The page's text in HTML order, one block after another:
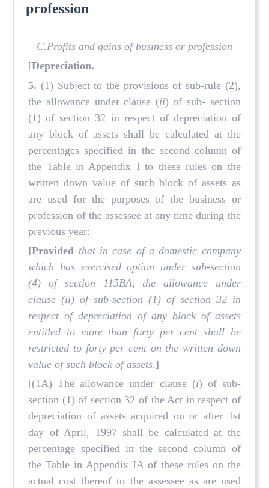
profession
C.Profits and gains of business or profession
[Depreciation.
5. (1) Subject to the provisions of sub-rule (2),
the allowance under clause (ii) of sub- section
(1) of section 32 in respect of depreciation of
any block of assets shall be calculated at the
percentages specified in the second column of
the Table in Appendix I to these rules on the
written down value of such block of assets as
are used for the purposes of the business or
profession of the assessee at any time during the
previous year:
[Provided that in case of a domestic company
which has exercised option under sub-section
(4) of section 115BA, the allowance under
clause (ii) of sub-section (1) of section 32 in
respect of depreciation of any block of assets
entitled to more than forty per cent shall be
restricted to forty per cent on the written down
value of such block of assets.]
[(1A) The allowance under clause (i) of sub-
section (1) of section 32 of the Act in respect of
depreciation of assets acquired on or after 1st
day of April, 1997 shall be calculated at the
percentage specified in the second column of
the Table in Appendix IA of these rules on the
actual cost thereof to the assessee as are used